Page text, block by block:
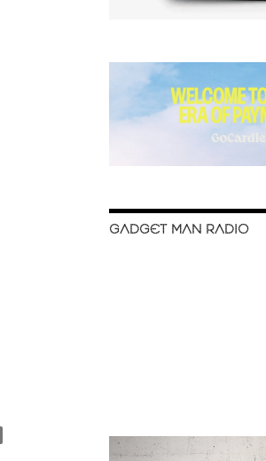
GADGET MAN RADIO